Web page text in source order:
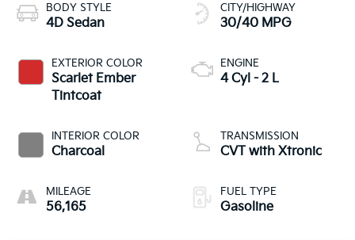
BODY STYLE
4D Sedan
EXTERIOR COLOR
Scarlet Ember
Tintcoat
INTERIOR COLOR
Charcoal
MILEAGE
56,165
CITY/HIGHWAY
30/40 MPG
ENGINE
4 Cyl - 2 L
TRANSMISSION
CVT with Xtronic
FUEL TYPE
Gasoline